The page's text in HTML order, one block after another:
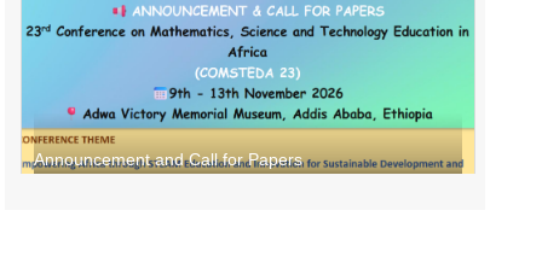
Announcement and Call for Papers